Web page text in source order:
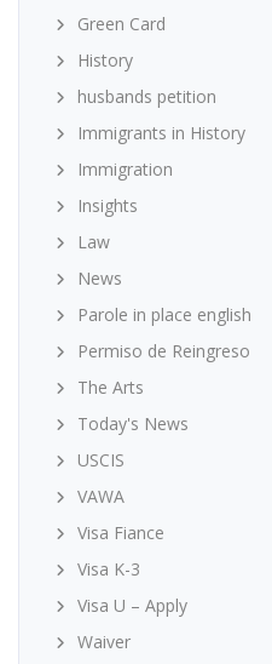
Green Card
History
husbands petition
Immigrants in History
Immigration
Insights
Law
News
Parole in place english
Permiso de Reingreso
The Arts
Today's News
USCIS
VAWA
Visa Fiance
Visa K-3
Visa U – Apply
Waiver